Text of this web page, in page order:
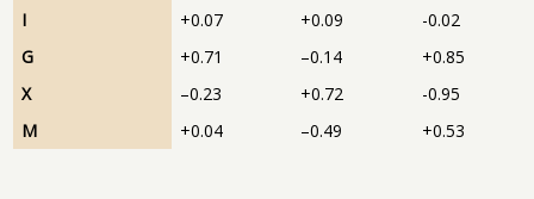
I
+0.07 +0.09
-0.02
G
+0.71 –0.14
+0.85
X
–0.23 +0.72
-0.95
M
+0.04 –0.49 +0.53